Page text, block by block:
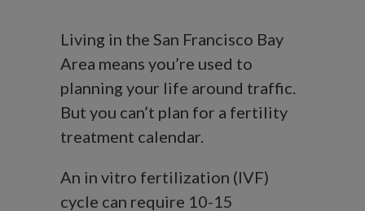
Living in the San Francisco Bay
Area means you’re used to
planning your life around traffic.
But you can’t plan for a fertility
treatment calendar.
An in vitro fertilization (IVF)
cycle can require 10-15